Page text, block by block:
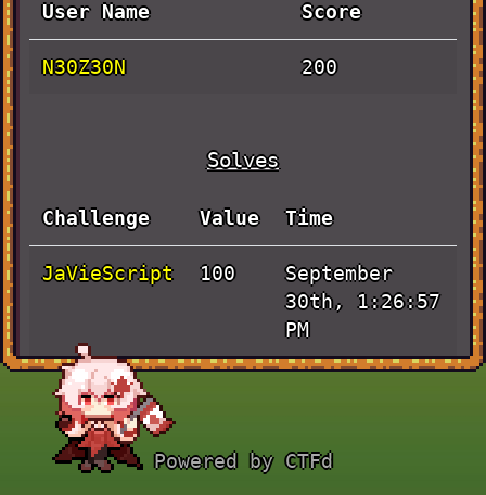
User Name Score
N30Z30N 200
Solves
Challenge Value Time
JaVieScript 100
September
30th, 1:26:57
PM
Pen and
Paper
Powered by CTFd